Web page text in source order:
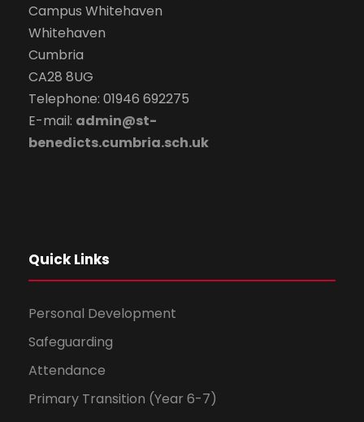
Campus Whitehaven
Whitehaven
Cumbria
CA28 8UG
Telephone: 01946 692275
E-mail: admin@st-
benedicts.cumbria.sch.uk
Quick Links
Personal Development
Safeguarding
Attendance
Primary Transition (Year 6-7)